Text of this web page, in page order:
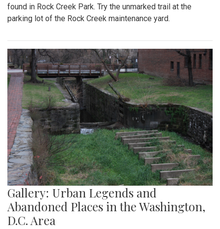
found in Rock Creek Park. Try the unmarked trail at the
parking lot of the Rock Creek maintenance yard.
Gallery: Urban Legends and
Abandoned Places in the Washington,
D.C. Area